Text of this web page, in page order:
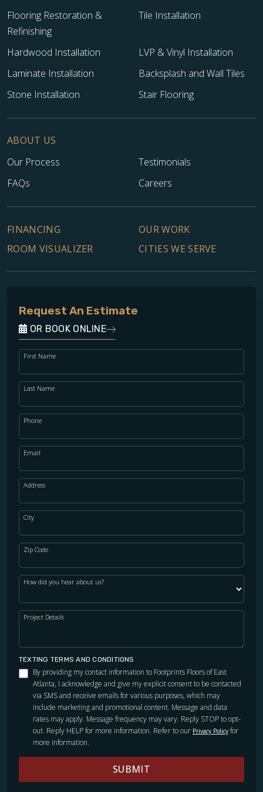
TILE
Flooring Restoration &
Refinishing
Tile Installation
Hardwood Installation
LVP & Vinyl Installation
Laminate Installation
Backsplash and Wall Tiles
Stone Installation
Stair Flooring
ABOUT US
Our Process
Testimonials
FAQs
Careers
FINANCING
OUR WORK
ROOM VISUALIZER
CITIES WE SERVE
Request An Estimate
OR BOOK ONLINE
First Name
Last Name
Phone
Email
Address
City
Zip Code
How did you hear about us?
Project Details
TEXTING TERMS AND CONDITIONS
By providing my contact information to Footprints Floors of East
Atlanta, I acknowledge and give my explicit consent to be contacted
via SMS and receive emails for various purposes, which may
include marketing and promotional content. Message and data
rates may apply. Message frequency may vary. Reply STOP to opt-
out. Reply HELP for more information. Refer to our Privacy Policy for
more information.
SUBMIT